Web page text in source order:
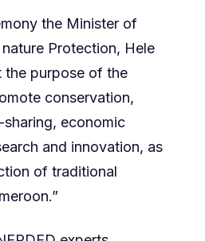
the Minister of
Protection, Hele
the purpose of the
conservation,
economic
and innovation, as
of traditional